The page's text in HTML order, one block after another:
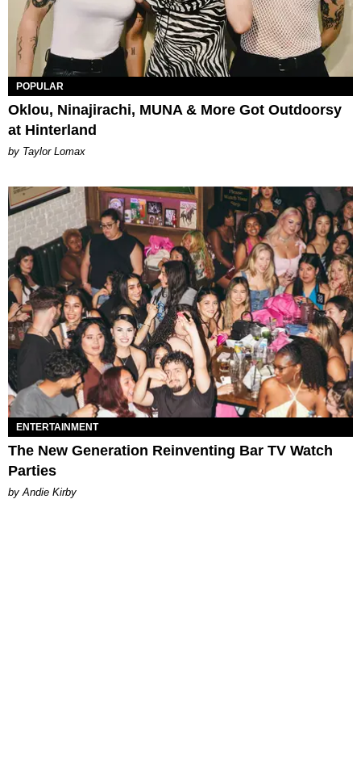
POPULAR
Oklou, Ninajirachi, MUNA & More Got Outdoorsy
at Hinterland
by Taylor Lomax
ENTERTAINMENT
The New Generation Reinventing Bar TV Watch
Parties
by Andie Kirby